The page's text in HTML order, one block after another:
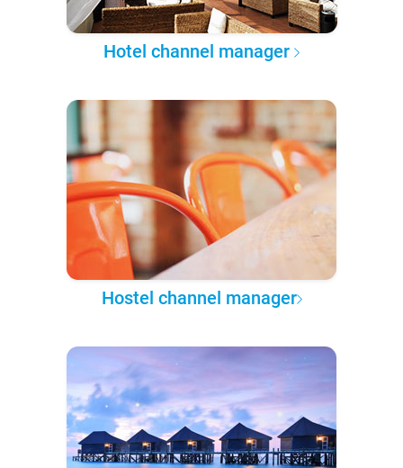
Hotel channel manager
Hostel channel manager